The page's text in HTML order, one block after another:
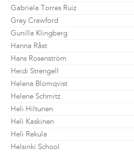
Gabriela Torres Ruiz
Grey Crawford
Gunilla Klingberg
Hanna Råst
Hans Rosenström
Heidi Strengell
Helena Blomqvist
Helene Schmitz
Heli Hiltunen
Heli Kaskinen
Heli Rekula
Helsinki School